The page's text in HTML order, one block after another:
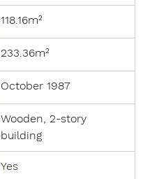
118.16m²
233.36m²
October 1987
Wooden, 2-story
building
Yes